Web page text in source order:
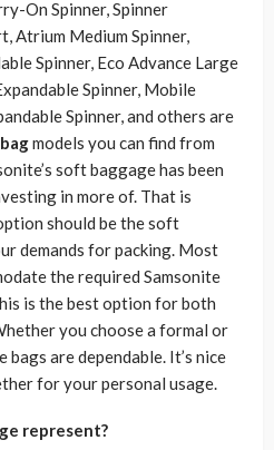
On Spinner, Spinner
Atrium Medium Spinner,
Spinner, Eco Advance Large
Spinner, Mobile
Spinner, and others are
models you can find from
soft baggage has been
in more of. That is
should be the soft
demands for packing. Most
the required Samsonite
is the best option for both
you choose a formal or
are dependable. It’s nice
for your personal usage.
represent?